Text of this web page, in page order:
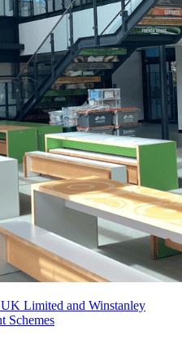
Limited and Winstanley
Schemes